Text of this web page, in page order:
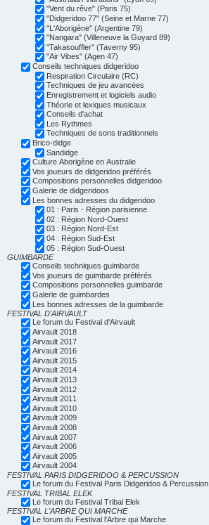
"Vent du rêve" (Paris 75)
"Didgeridoo 77" (Seine et Marne 77)
"L'Aborigène" (Argentine 79)
"Nangara" (Villeneuve la Guyard 89)
"Takasouffler" (Taverny 95)
"Air Vibes" (Agen 47)
Conseils techniques didgeridoo
Respiration Circulaire (RC)
Techniques de jeu avancées
Enregistrement et logiciels audio
Théorie et lexiques musicaux
Conseils d'achat
Les Rythmes
Techniques de sons traditionnels
Brico-didge
Sandidge
Culture Aborigène en Australie
Vos joueurs de didgeridoo préférés
Compositions personnelles didgeridoo
Galerie de didgeridoos
Les bonnes adresses du didgeridoo
01 : Paris - Région parisienne.
02 : Région Nord-Ouest
03 : Région Nord-Est
04 : Région Sud-Est
05 : Région Sud-Ouest
GUIMBARDE
Conseils techniques guimbarde
Vos joueurs de guimbarde préférés
Compositions personnelles guimbarde
Galerie de guimbardes
Les bonnes adresses de la guimbarde
FESTIVAL D'AIRVAULT
Le forum du Festival d'Airvault
Airvault 2018
Airvault 2017
Airvault 2016
Airvault 2015
Airvault 2014
Airvault 2013
Airvault 2012
Airvault 2011
Airvault 2010
Airvault 2009
Airvault 2008
Airvault 2007
Airvault 2006
Airvault 2005
Airvault 2004
FESTIVAL PARIS DIDGERIDOO & PERCUSSION
Le forum du Festival Paris Didgeridoo & Percussion
FESTIVAL TRIBAL ELEK
Le forum du Festival Tribal Elek
FESTIVAL L'ARBRE QUI MARCHE
Le forum du Festival l'Arbre qui Marche